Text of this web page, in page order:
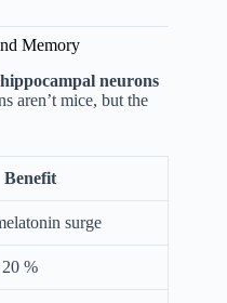
Memory
neurons
aren’t mice, but the
Benefit
surge
%